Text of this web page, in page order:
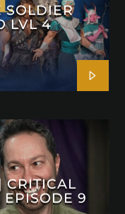
SOLDIER
LVL 4
CRITICAL
9